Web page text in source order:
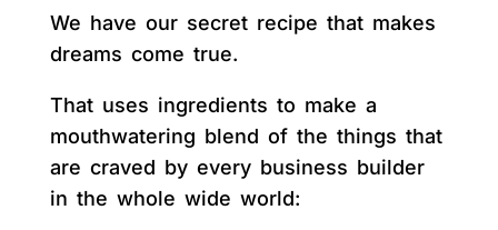
We have our secret recipe that makes
dreams come true.
That uses ingredients to make a
mouthwatering blend of the things that
are craved by every business builder
in the whole wide world: